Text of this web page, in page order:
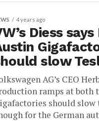
4 years ago
Diess
slow
AG’s CEO
ramps at both
should slow
for the German